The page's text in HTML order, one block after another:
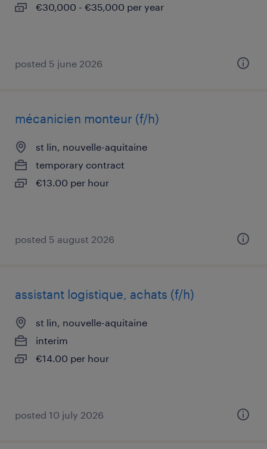
€30,000 - €35,000 per year
posted 5 june 2026
mécanicien monteur (f/h)
st lin, nouvelle-aquitaine
temporary contract
€13.00 per hour
posted 5 august 2026
assistant logistique, achats (f/h)
st lin, nouvelle-aquitaine
interim
€14.00 per hour
posted 10 july 2026